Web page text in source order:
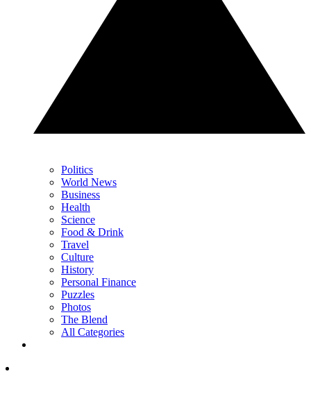
Politics
World News
Business
Health
Science
Food & Drink
Travel
Culture
History
Personal Finance
Puzzles
Photos
The Blend
All Categories